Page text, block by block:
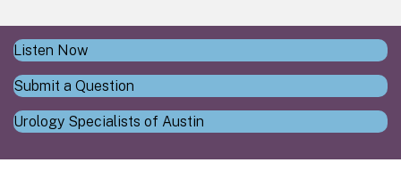
Listen Now
Submit a Question
Urology Specialists of Austin